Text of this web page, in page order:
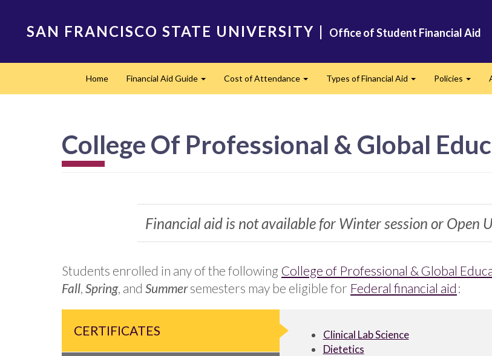
SAN FRANCISCO STATE UNIVERSITY | Office of Student Financial Aid
navigation
Home Financial Aid Guide Cost of Attendance Types of Financial Aid Policies
College Of Professional & Global
Financial aid is not available for Winter session or Open
Students enrolled in any of the following College of Professional & Global
Fall Spring, and Summersemesters may be eligible for Federal financial aid :
CERTIFICATES
Clinical Lab Science
Dietetics